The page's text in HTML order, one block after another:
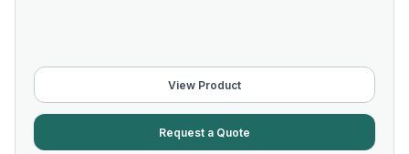
View Product
Request a Quote